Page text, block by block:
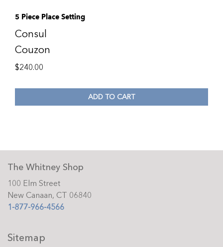
5 Piece Place Setting
Consul
Couzon
$240.00
ADD TO CART
The Whitney Shop
100 Elm Street
New Canaan, CT 06840
1-877-966-4566
Sitemap